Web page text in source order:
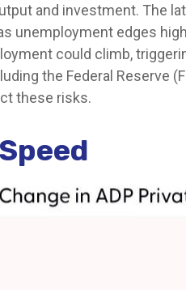
and investment. The
unemployment edges
could climb,
the Federal Reserve
these risks.